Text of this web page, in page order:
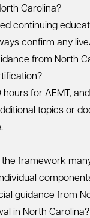
Carolina?
continuing
confirm any
from North
hours for AEMT,
topics or
the framework
guidance from
in North Carolina?